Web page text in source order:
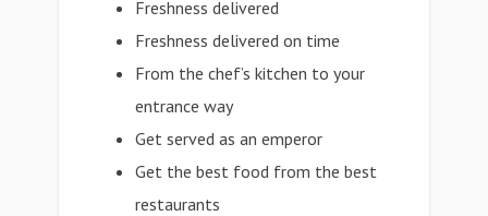
Freshness delivered
Freshness delivered on time
From the chef’s kitchen to your
entrance way
Get served as an emperor
Get the best food from the best
restaurants